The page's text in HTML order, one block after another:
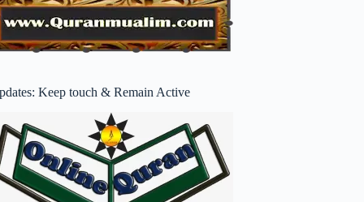
Keep touch & Remain Active